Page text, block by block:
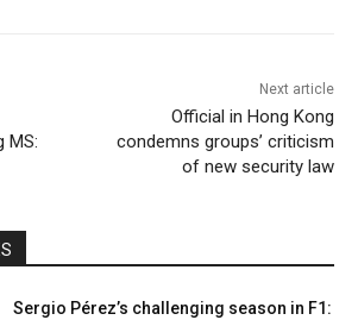
MS:
Next article
Official in Hong Kong
condemns groups’ criticism
of new security law
Sergio Pérez’s challenging season in F1: